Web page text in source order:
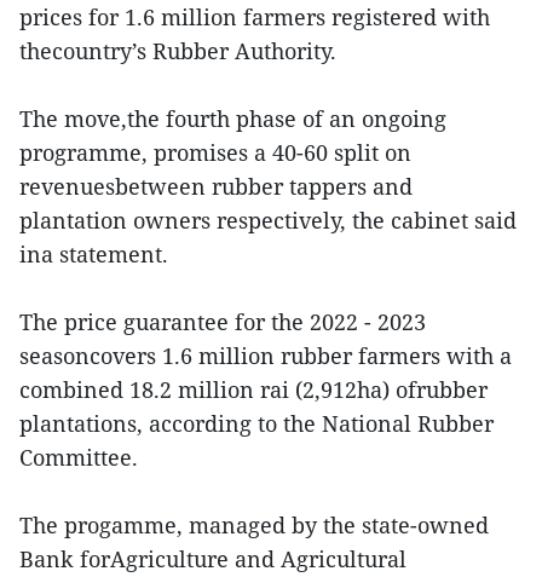
prices for 1.6 million farmers registered with
thecountry’s Rubber Authority.
The move,the fourth phase of an ongoing
programme, promises a 40-60 split on
revenuesbetween rubber tappers and
plantation owners respectively, the cabinet said
ina statement.
The price guarantee for the 2022 - 2023
seasoncovers 1.6 million rubber farmers with a
combined 18.2 million rai (2,912ha) ofrubber
plantations, according to the National Rubber
Committee.
The progamme, managed by the state-owned
Bank forAgriculture and Agricultural